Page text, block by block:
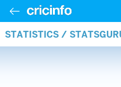
STATISTICS /